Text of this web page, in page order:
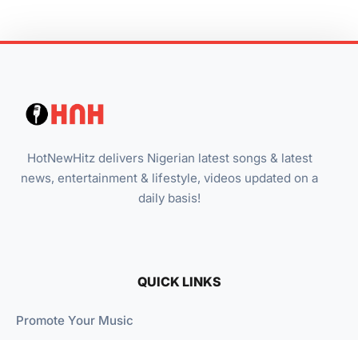
HotNewHitz delivers Nigerian latest songs & latest
news, entertainment & lifestyle, videos updated on a
daily basis!
QUICK LINKS
Promote Your Music